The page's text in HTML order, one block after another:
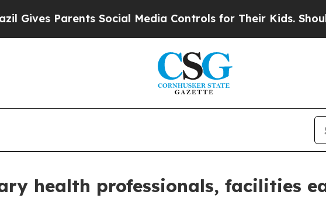
Social Media Controls for Their Kids. Should the US?
health professionals, facilities